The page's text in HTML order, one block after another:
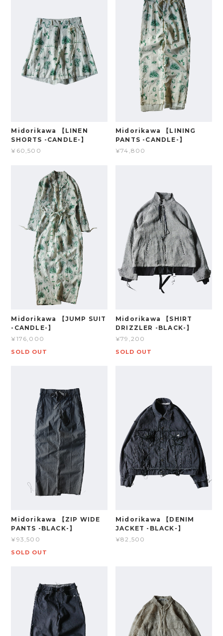
Midorikawa 【LINEN
SHORTS -CANDLE-】
¥60,500
Midorikawa 【LINING
PANTS -CANDLE-】
¥74,800
Midorikawa 【JUMP SUIT
-CANDLE-】
¥176,000
SOLD OUT
Midorikawa 【SHIRT
DRIZZLER -BLACK-】
¥79,200
SOLD OUT
Midorikawa 【ZIP WIDE
PANTS -BLACK-】
¥93,500
SOLD OUT
Midorikawa 【DENIM
JACKET -BLACK-】
¥82,500